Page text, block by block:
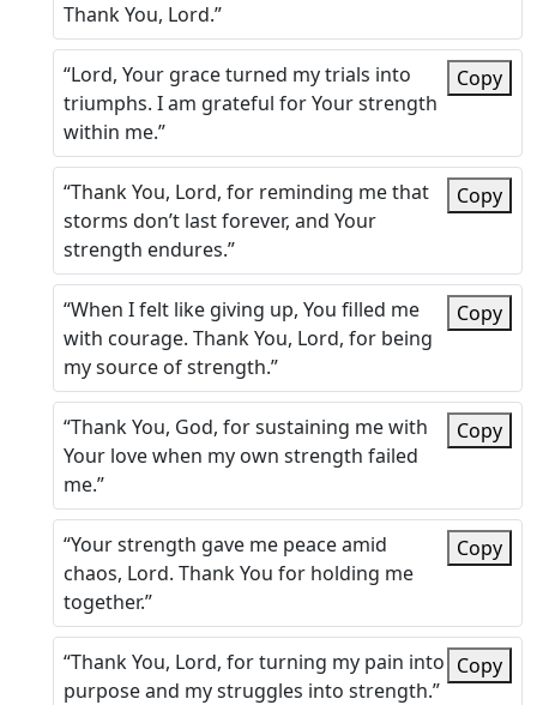
Thank You, Lord.”
“Lord, Your grace turned my trials into
triumphs. I am grateful for Your strength
within me.”
Copy
“Thank You, Lord, for reminding me that
storms don’t last forever, and Your
strength endures.”
Copy
“When I felt like giving up, You filled me
with courage. Thank You, Lord, for being
my source of strength.”
Copy
“Thank You, God, for sustaining me with
Your love when my own strength failed
me.”
Copy
“Your strength gave me peace amid
chaos, Lord. Thank You for holding me
together.”
Copy
“Thank You, Lord, for turning my pain into
purpose and my struggles into strength.”
Copy